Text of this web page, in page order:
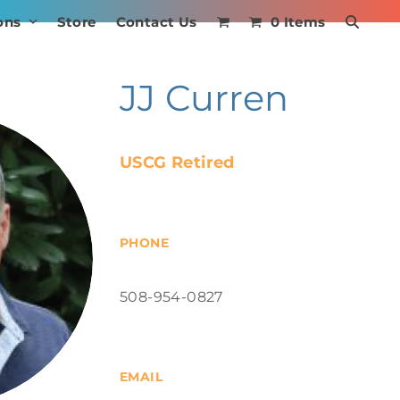
Store Contact Us 0 Items
JJ Curren
USCG Retired
PHONE
508-954-0827
EMAIL